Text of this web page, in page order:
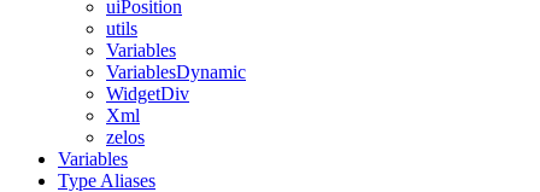
uiPosition
utils
Variables
VariablesDynamic
WidgetDiv
Xml
zelos
Variables
Type Aliases